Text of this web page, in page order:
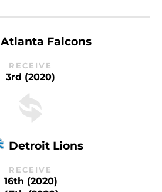
Atlanta Falcons
RECEIVE
3rd (2020)
Detroit Lions
RECEIVE
16th (2020)